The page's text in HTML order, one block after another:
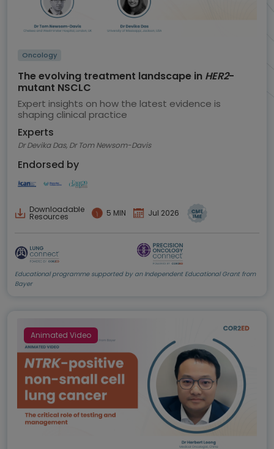
Oncology
The evolving treatment landscape in HER2-
mutant NSCLC
Expert insights on how the latest evidence is
shaping clinical practice
Experts
Dr Devika Das, Dr Tom Newsom-Davis
Endorsed by
Downloadable
Resources 5 MIN Jul 2026
Educational programme supported by an Independent Educational Grant from
Bayer
Animated Video